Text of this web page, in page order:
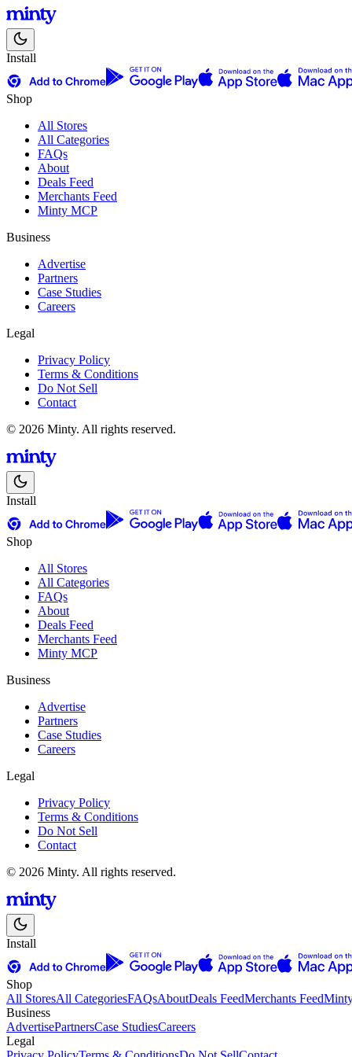
Install
Shop
All Stores
All Categories
FAQs
About
Deals Feed
Merchants Feed
Minty MCP
Business
Advertise
Partners
Case Studies
Careers
Legal
Privacy Policy
Terms & Conditions
Do Not Sell
Contact
© 2026 Minty. All rights reserved.
Install
Shop
All Stores
All Categories
FAQs
About
Deals Feed
Merchants Feed
Minty MCP
Business
Advertise
Partners
Case Studies
Careers
Legal
Privacy Policy
Terms & Conditions
Do Not Sell
Contact
© 2026 Minty. All rights reserved.
Install
Shop
All StoresAll CategoriesFAQsAboutDeals FeedMerchants Feed
Business
AdvertisePartnersCase StudiesCareers
Legal